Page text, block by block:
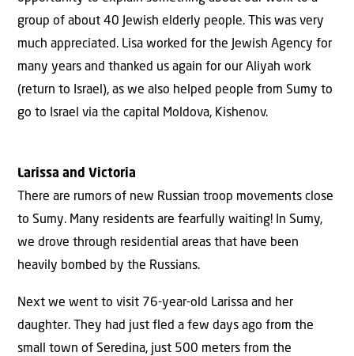
group of about 40 Jewish elderly people. This was very
much appreciated. Lisa worked for the Jewish Agency for
many years and thanked us again for our Aliyah work
(return to Israel), as we also helped people from Sumy to
go to Israel via the capital Moldova, Kishenov.
Larissa and Victoria
There are rumors of new Russian troop movements close
to Sumy. Many residents are fearfully waiting! In Sumy,
we drove through residential areas that have been
heavily bombed by the Russians.
Next we went to visit 76-year-old Larissa and her
daughter. They had just fled a few days ago from the
small town of Seredina, just 500 meters from the